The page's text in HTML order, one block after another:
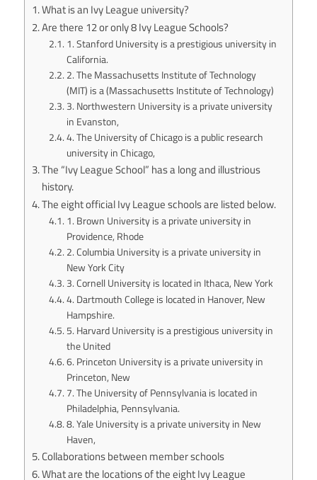
What is an Ivy League university?
Are there 12 or only 8 Ivy League Schools?
1. Stanford University is a prestigious university in
California.
2. The Massachusetts Institute of Technology
(MIT) is a (Massachusetts Institute of Technology)
3. Northwestern University is a private university
in Evanston,
4. The University of Chicago is a public research
university in Chicago,
The “Ivy League School” has a long and illustrious
history.
The eight official Ivy League schools are listed below.
1. Brown University is a private university in
Providence, Rhode
2. Columbia University is a private university in
New York City
3. Cornell University is located in Ithaca, New York
4. Dartmouth College is located in Hanover, New
Hampshire.
5. Harvard University is a prestigious university in
the United
6. Princeton University is a private university in
Princeton, New
7. The University of Pennsylvania is located in
Philadelphia, Pennsylvania.
8. Yale University is a private university in New
Haven,
Collaborations between member schools
What are the locations of the eight Ivy League